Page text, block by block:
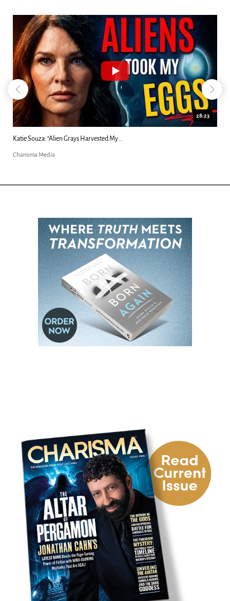
18:44
Kim Clement's 'Suddenly' Prophecies Decoded |...
Charisma Media